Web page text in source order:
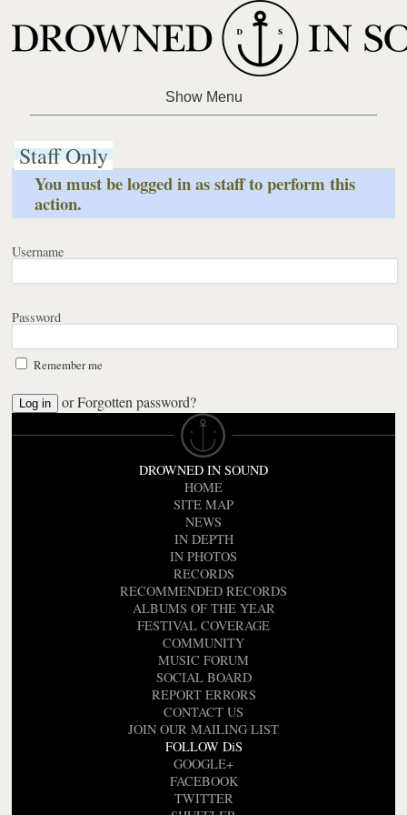
Staff Only
You must be logged in as staff to perform this
action.
Username
Password
Remember me
orForgotten password?
DROWNED IN SOUND
HOME
SITE MAP
NEWS
IN DEPTH
IN PHOTOS
RECORDS
RECOMMENDED RECORDS
ALBUMS OF THE YEAR
FESTIVAL COVERAGE
COMMUNITY
MUSIC FORUM
SOCIAL BOARD
REPORT ERRORS
CONTACT US
JOIN OUR MAILING LIST
FOLLOW DiS
GOOGLE+
FACEBOOK
TWITTER